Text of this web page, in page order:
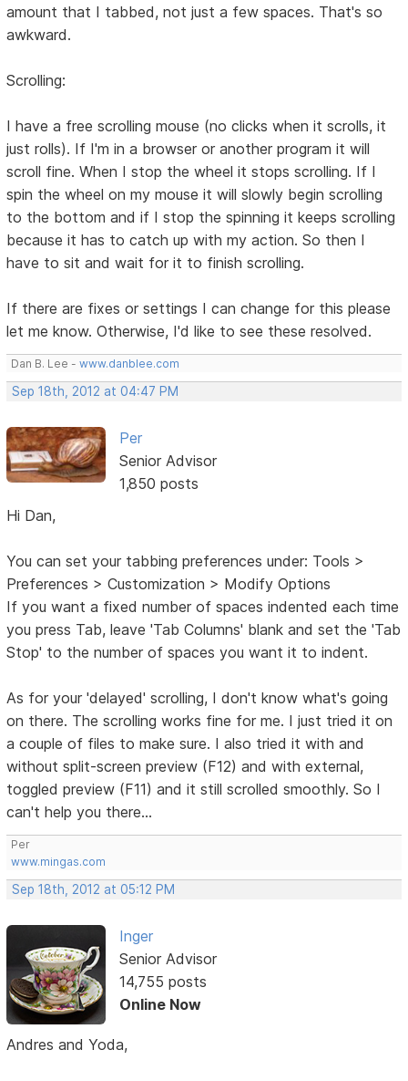
amount that I tabbed, not just a few spaces. That's so
awkward.
Scrolling:
I have a free scrolling mouse (no clicks when it scrolls, it
just rolls). If I'm in a browser or another program it will
scroll fine. When I stop the wheel it stops scrolling. If I
spin the wheel on my mouse it will slowly begin scrolling
to the bottom and if I stop the spinning it keeps scrolling
because it has to catch up with my action. So then I
have to sit and wait for it to finish scrolling.
If there are fixes or settings I can change for this please
let me know. Otherwise, I'd like to see these resolved.
Dan B. Lee -www.danblee.com
Sep 18th, 2012 at 04:47 PM
Per
Senior Advisor
1,850 posts
Hi Dan,
You can set your tabbing preferences under: Tools >
Preferences > Customization > Modify Options
If you want a fixed number of spaces indented each time
you press Tab, leave 'Tab Columns' blank and set the 'Tab
Stop' to the number of spaces you want it to indent.
As for your 'delayed' scrolling, I don't know what's going
on there. The scrolling works fine for me. I just tried it on
a couple of files to make sure. I also tried it with and
without split-screen preview (F12) and with external,
toggled preview (F11) and it still scrolled smoothly. So I
can't help you there...
Per
www.mingas.com
Sep 18th, 2012 at 05:12 PM
Inger
Senior Advisor
14,755 posts
Online Now
Andres and Yoda,